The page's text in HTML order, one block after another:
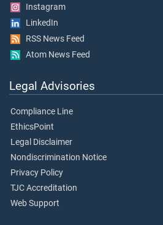
Instagram
LinkedIn
RSS News Feed
Atom News Feed
Legal Advisories
Compliance Line
EthicsPoint
Legal Disclaimer
Nondiscrimination Notice
Privacy Policy
TJC Accreditation
Web Support